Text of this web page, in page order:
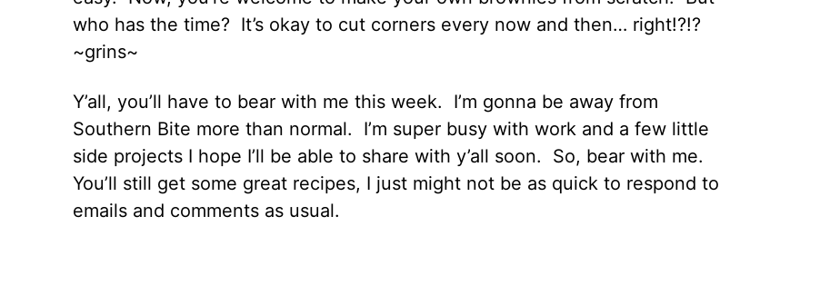
who has the time? It’s okay to cut corners every now and then… right!?!?
~grins~
Y’all, you’ll have to bear with me this week. I’m gonna be away from
Southern Bite more than normal. I’m super busy with work and a few little
side projects I hope I’ll be able to share with y’all soon. So, bear with me.
You’ll still get some great recipes, I just might not be as quick to respond to
emails and comments as usual.